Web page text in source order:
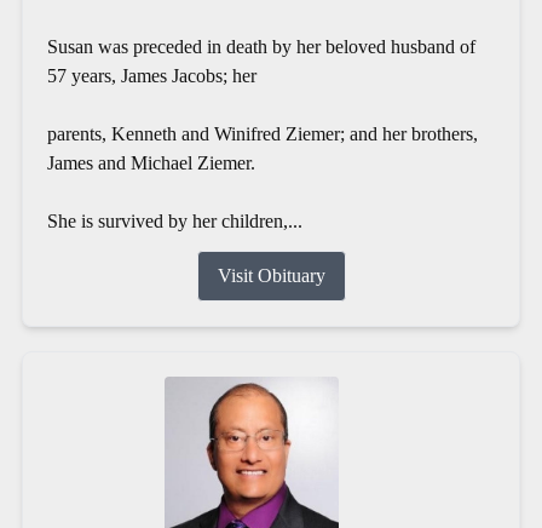
Susan was preceded in death by her beloved husband of
57 years, James Jacobs; her
parents, Kenneth and Winifred Ziemer; and her brothers,
James and Michael Ziemer.
She is survived by her children,...
Visit Obituary